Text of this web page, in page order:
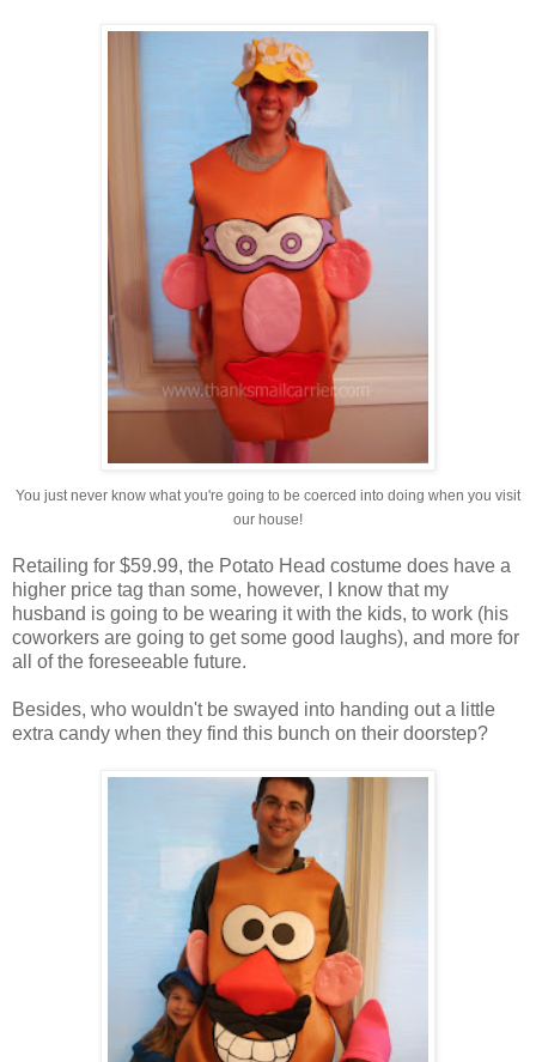
You just never know what you're going to be coerced into doing when you visit
our house!
Retailing for $59.99, the Potato Head costume does have a
higher price tag than some, however, I know that my
husband is going to be wearing it with the kids, to work (his
coworkers are going to get some good laughs), and more for
all of the foreseeable future.
Besides, who wouldn't be swayed into handing out a little
extra candy when they find this bunch on their doorstep?